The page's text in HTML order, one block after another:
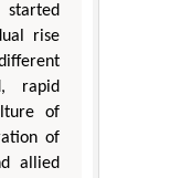
rise
rapid
of
of
allied